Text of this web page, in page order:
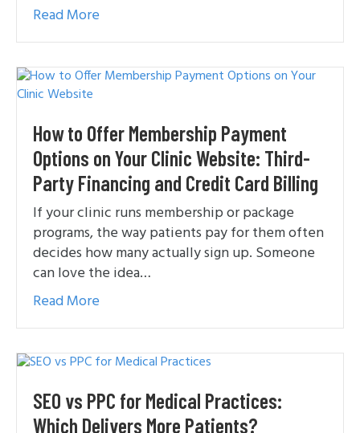
Read More
How to Offer Membership Payment
Options on Your Clinic Website: Third-
Party Financing and Credit Card Billing
If your clinic runs membership or package
programs, the way patients pay for them often
decides how many actually sign up. Someone
can love the idea…
Read More
SEO vs PPC for Medical Practices:
Which Delivers More Patients?